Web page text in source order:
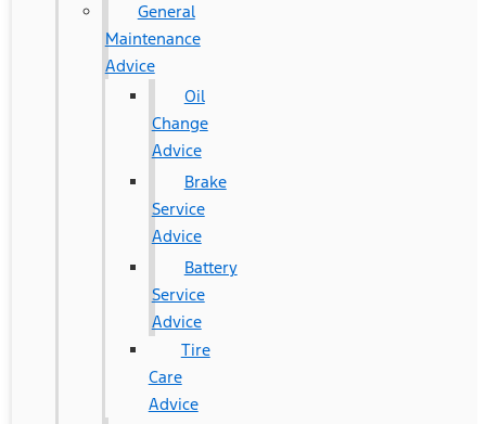
General
Maintenance
Advice
Oil
Change
Advice
Brake
Service
Advice
Battery
Service
Advice
Tire
Care
Advice